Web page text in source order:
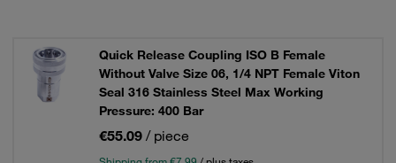
Quick Release Coupling ISO B Female
Without Valve Size 06, 1/4 NPT Female Viton
Seal 316 Stainless Steel Max Working
Pressure: 400 Bar
€55.09 / piece